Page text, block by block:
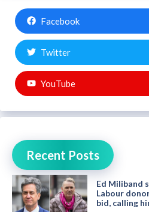
Facebook
Twitter
YouTube
Recent Posts
Ed Miliband
Labour
bid, calling